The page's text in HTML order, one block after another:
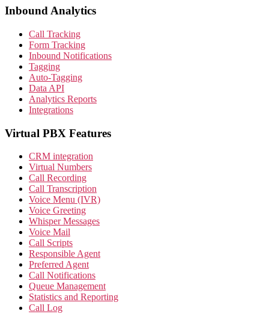
Inbound Analytics
Call Tracking
Form Tracking
Inbound Notifications
Tagging
Auto-Tagging
Data API
Analytics Reports
Integrations
Virtual PBX Features
CRM integration
Virtual Numbers
Call Recording
Call Transcription
Voice Menu (IVR)
Voice Greeting
Whisper Messages
Voice Mail
Call Scripts
Responsible Agent
Preferred Agent
Call Notifications
Queue Management
Statistics and Reporting
Call Log